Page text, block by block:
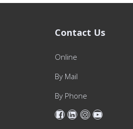
Contact Us
Online
By Mail
By Phone